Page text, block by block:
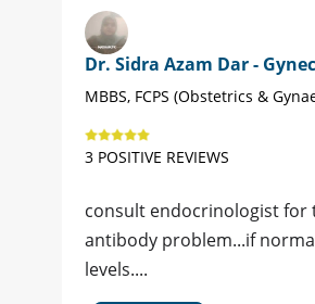
Dr. Sidra Azam Dar -
MBBS, FCPS (Obstetrics &
3 POSITIVE REVIEWS
consult endocrinologist for
antibody problem...if
levels....